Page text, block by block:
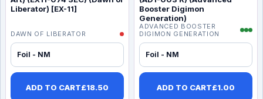
Liberator) [EX-11]
DAWN OF LIBERATOR
Foil - NM
ADD TO CART£18.50
Booster Digimon
Generation)
ADVANCED BOOSTER
DIGIMON GENERATION
Foil - NM
ADD TO CART£1.00